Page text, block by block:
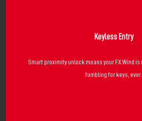
Keyless Entry
Smart proximity unlock means your FX Wind is
fumbling for keys, ever.